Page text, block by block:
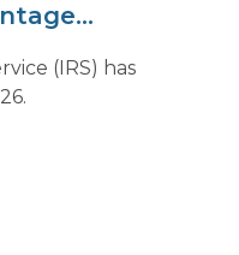
(IRS) has